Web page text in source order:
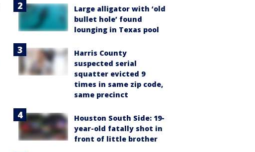
Large alligator with ‘old
bullet hole’ found
lounging in Texas pool
Harris County
suspected serial
squatter evicted 9
times in same zip code,
same precinct
Houston South Side: 19-
year-old fatally shot in
front of little brother